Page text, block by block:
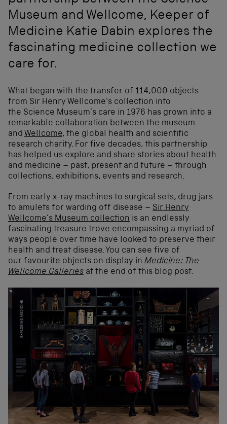
Museum and Wellcome, Keeper of
Medicine Katie Dabin explores the
fascinating medicine collection we
care for.
What began with the transfer of 114,000 objects
from Sir Henry Wellcome’s collection into
the Science Museum’s care in 1976 has grown into a
remarkable collaboration between the museum
and Wellcome, the global health and scientific
research charity. For five decades, this partnership
has helped us explore and share stories about health
and medicine – past, present and future – through
collections, exhibitions, events and research.
From early x-ray machines to surgical sets, drug jars
to amulets for warding off disease – Sir Henry
Wellcome’s Museum collection is an endlessly
fascinating treasure trove encompassing a myriad of
ways people over time have looked to preserve their
health and treat disease. You can see five of
our favourite objects on display in Medicine: The
Wellcome Galleries at the end of this blog post.